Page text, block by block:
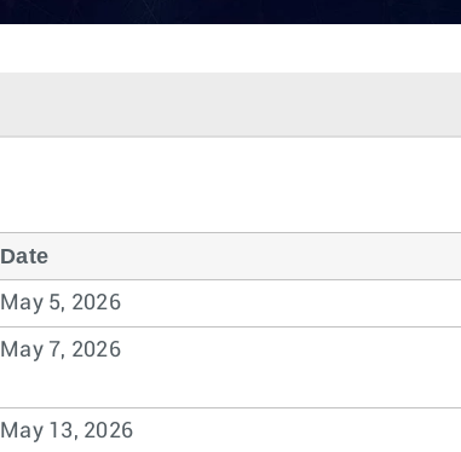
Date
May 5, 2026
May 7, 2026
May 13, 2026